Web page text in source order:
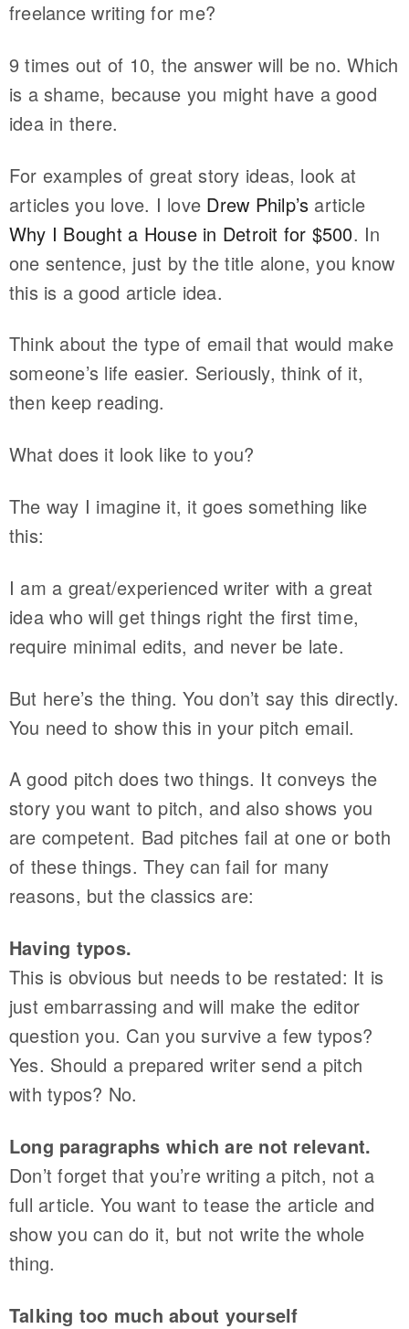
freelance writing for me?
9 times out of 10, the answer will be no. Which
is a shame, because you might have a good
idea in there.
For examples of great story ideas, look at
articles you love. I love Drew Philp’s article
Why I Bought a House in Detroit for $500. In
one sentence, just by the title alone, you know
this is a good article idea.
Think about the type of email that would make
someone’s life easier. Seriously, think of it,
then keep reading.
What does it look like to you?
The way I imagine it, it goes something like
this:
I am a great/experienced writer with a great
idea who will get things right the first time,
require minimal edits, and never be late.
But here’s the thing. You don’t say this directly.
You need to show this in your pitch email.
A good pitch does two things. It conveys the
story you want to pitch, and also shows you
are competent. Bad pitches fail at one or both
of these things. They can fail for many
reasons, but the classics are:
Having typos.
This is obvious but needs to be restated: It is
just embarrassing and will make the editor
question you. Can you survive a few typos?
Yes. Should a prepared writer send a pitch
with typos? No.
Long paragraphs which are not relevant.
Don’t forget that you’re writing a pitch, not a
full article. You want to tease the article and
show you can do it, but not write the whole
thing.
Talking too much about yourself